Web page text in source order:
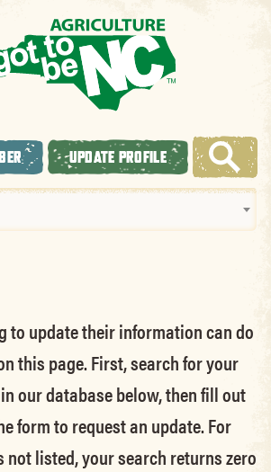
UPDATE PROFILE
to update their information can do
this page. First, search for your
our database below, then fill out
form to request an update.For
not listed, your search returns zero